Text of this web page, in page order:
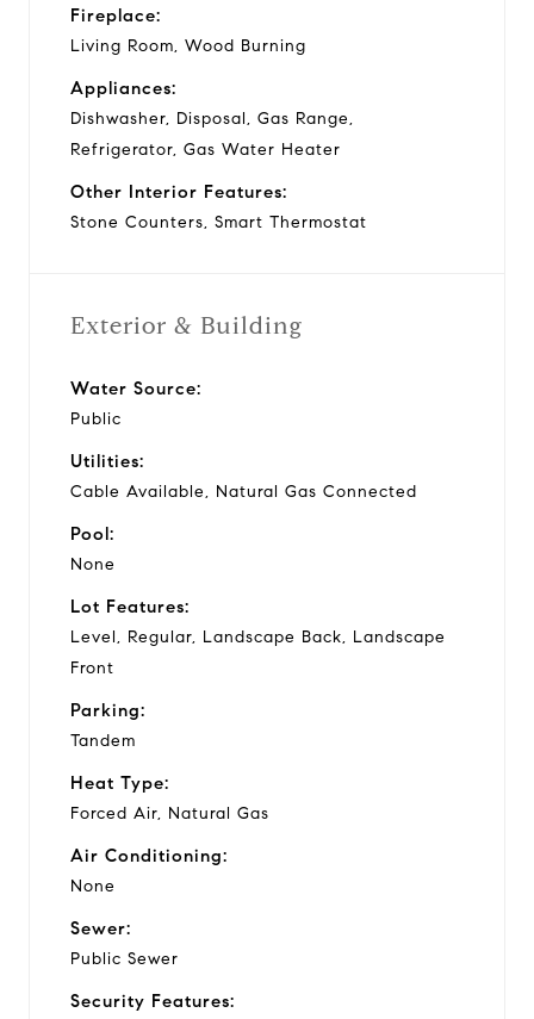
Fireplace:
Living Room, Wood Burning
Appliances:
Dishwasher, Disposal, Gas Range,
Refrigerator, Gas Water Heater
Other Interior Features:
Stone Counters, Smart Thermostat
Exterior & Building
Water Source:
Public
Utilities:
Cable Available, Natural Gas Connected
Pool:
None
Lot Features:
Level, Regular, Landscape Back, Landscape
Front
Parking:
Tandem
Heat Type:
Forced Air, Natural Gas
Air Conditioning:
None
Sewer:
Public Sewer
Security Features: